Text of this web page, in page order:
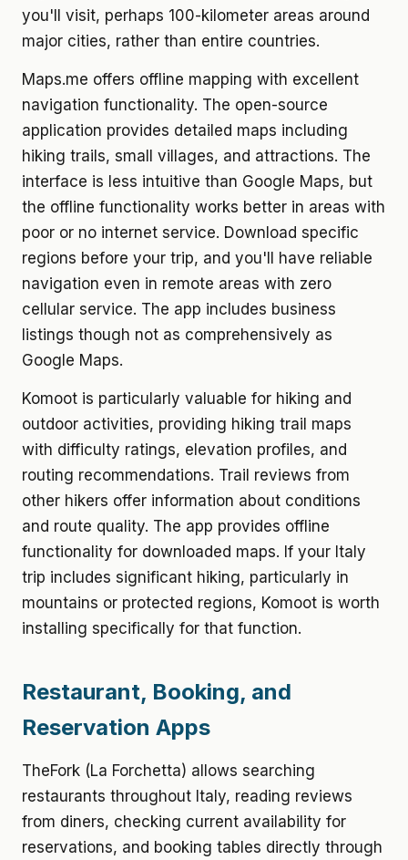
you'll visit, perhaps 100-kilometer areas around
major cities, rather than entire countries.
Maps.me offers offline mapping with excellent
navigation functionality. The open-source
application provides detailed maps including
hiking trails, small villages, and attractions. The
interface is less intuitive than Google Maps, but
the offline functionality works better in areas with
poor or no internet service. Download specific
regions before your trip, and you'll have reliable
navigation even in remote areas with zero
cellular service. The app includes business
listings though not as comprehensively as
Google Maps.
Komoot is particularly valuable for hiking and
outdoor activities, providing hiking trail maps
with difficulty ratings, elevation profiles, and
routing recommendations. Trail reviews from
other hikers offer information about conditions
and route quality. The app provides offline
functionality for downloaded maps. If your Italy
trip includes significant hiking, particularly in
mountains or protected regions, Komoot is worth
installing specifically for that function.
Restaurant, Booking, and
Reservation Apps
TheFork (La Forchetta) allows searching
restaurants throughout Italy, reading reviews
from diners, checking current availability for
reservations, and booking tables directly through